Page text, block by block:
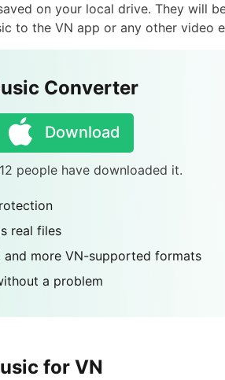
on your local drive. They will
to the VN app or any other video
Converter
Download
people have downloaded it.
real files
and more VN-supported formats
a problem
for VN